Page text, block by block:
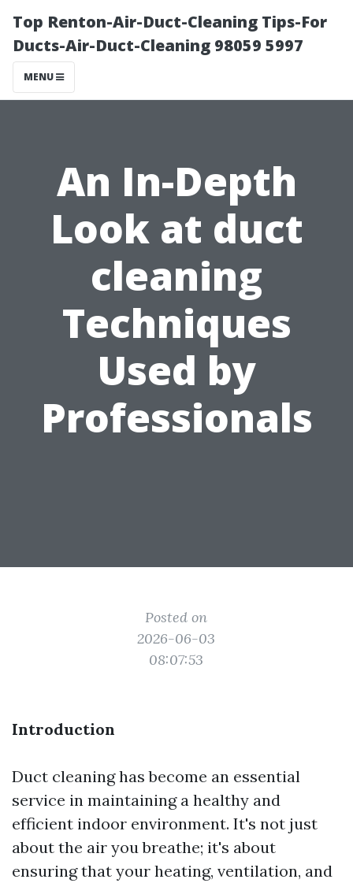
Top Renton-Air-Duct-Cleaning Tips-For
Ducts-Air-Duct-Cleaning 98059 5997
MENU
An In-Depth
Look at duct
cleaning
Techniques
Used by
Professionals
Posted on
2026-06-03
08:07:53
Introduction
Duct cleaning has become an essential
service in maintaining a healthy and
efficient indoor environment. It's not just
about the air you breathe; it's about
ensuring that your heating, ventilation, and